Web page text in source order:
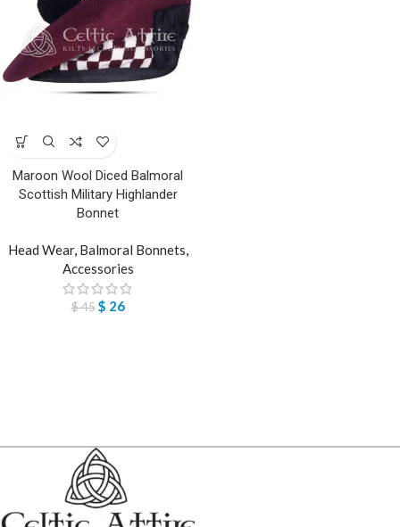
Maroon Wool Diced Balmoral
Scottish Military Highlander
Bonnet
Head Wear, Balmoral Bonnets,
Accessories
$45 $ 26